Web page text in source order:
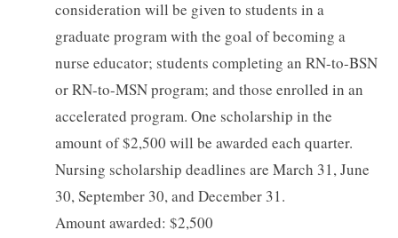
consideration will be given to students in a
graduate program with the goal of becoming a
nurse educator; students completing an RN-to-BSN
or RN-to-MSN program; and those enrolled in an
accelerated program. One scholarship in the
amount of $2,500 will be awarded each quarter.
Nursing scholarship deadlines are March 31, June
30, September 30, and December 31.
Amount awarded: $2,500